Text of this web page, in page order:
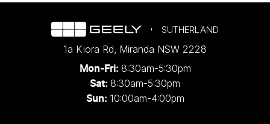
SUTHERLAND
1a Kiora Rd, Miranda NSW 2228
Mon-Fri: 8:30am-5:30pm
Sat: 8:30am-5:30pm
Sun: 10:00am-4:00pm